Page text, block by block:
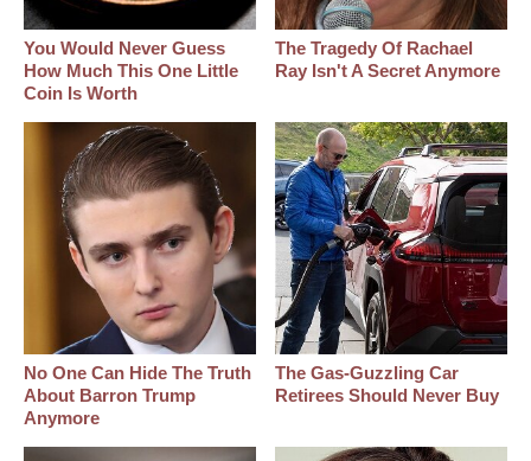
You Would Never Guess
How Much This One Little
Coin Is Worth
The Tragedy Of Rachael
Ray Isn't A Secret Anymore
No One Can Hide The Truth
About Barron Trump
Anymore
The Gas-Guzzling Car
Retirees Should Never Buy